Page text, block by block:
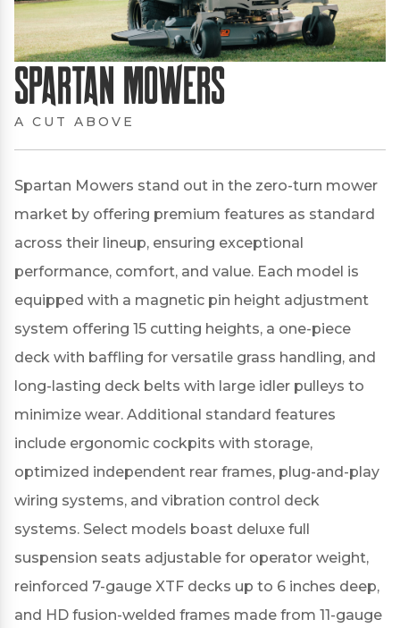
Spartan Mowers
A CUT ABOVE
Spartan Mowers stand out in the zero-turn mower
market by offering premium features as standard
across their lineup, ensuring exceptional
performance, comfort, and value. Each model is
equipped with a magnetic pin height adjustment
system offering 15 cutting heights, a one-piece
deck with baffling for versatile grass handling, and
long-lasting deck belts with large idler pulleys to
minimize wear. Additional standard features
include ergonomic cockpits with storage,
optimized independent rear frames, plug-and-play
wiring systems, and vibration control deck
systems. Select models boast deluxe full
suspension seats adjustable for operator weight,
reinforced 7-gauge XTF decks up to 6 inches deep,
and HD fusion-welded frames made from 11-gauge